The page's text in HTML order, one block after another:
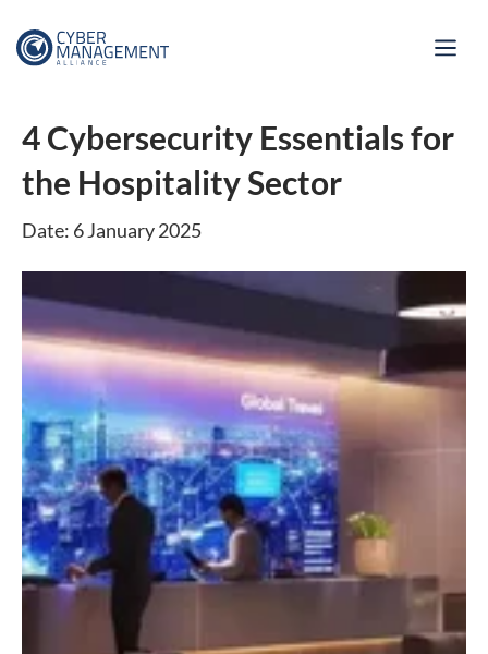
4 Cybersecurity Essentials for
the Hospitality Sector
Date: 6 January 2025